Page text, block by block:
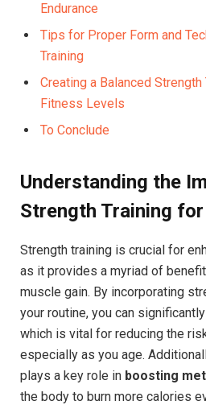
Endurance
Tips for Proper Form and
Training
Creating a Balanced Strength
Fitness Levels
To Conclude
Understanding the
Strength Training
Strength training is crucial for
as it provides a myriad of
muscle gain. By incorporating
your routine, you can
which is vital for reducing the
especially as you age.
plays a key role in boosting
the body to burn more calories